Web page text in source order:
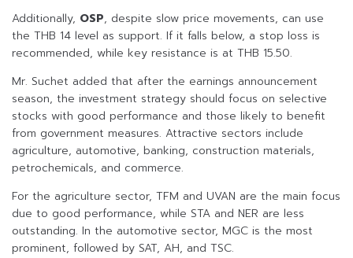
Additionally, OSP, despite slow price movements, can use
the THB 14 level as support. If it falls below, a stop loss is
recommended, while key resistance is at THB 15.50.
Mr. Suchet added that after the earnings announcement
season, the investment strategy should focus on selective
stocks with good performance and those likely to benefit
from government measures. Attractive sectors include
agriculture, automotive, banking, construction materials,
petrochemicals, and commerce.
For the agriculture sector, TFM and UVAN are the main focus
due to good performance, while STA and NER are less
outstanding. In the automotive sector, MGC is the most
prominent, followed by SAT, AH, and TSC.